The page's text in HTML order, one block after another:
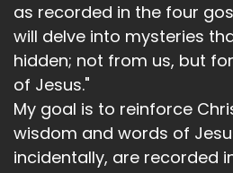
as recorded in the four
will delve into mysteries
hidden; not from us, but
of Jesus."
My goal is to reinforce
wisdom and words of
incidentally, are recorded